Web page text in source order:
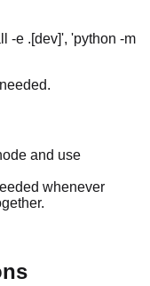
-e .[dev]', 'python -m
and use
whenever